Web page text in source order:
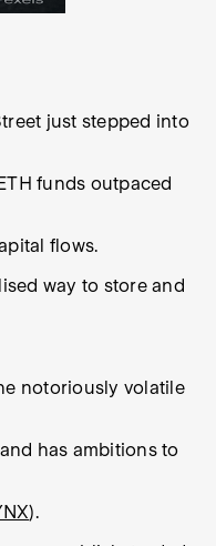
just stepped into
funds outpaced
flows.
way to store and
notoriously volatile
has ambitions to
).